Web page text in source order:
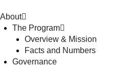
About
The Program
Overview & Mission
Facts and Numbers
Governance